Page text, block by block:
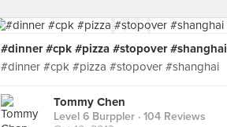
#dinner #cpk #pizza #stopover #shanghai
#dinner #cpk #pizza #stopover #shanghai
Tommy Chen
Level 6 Burppler · 104 Reviews